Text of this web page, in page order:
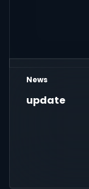
News
update